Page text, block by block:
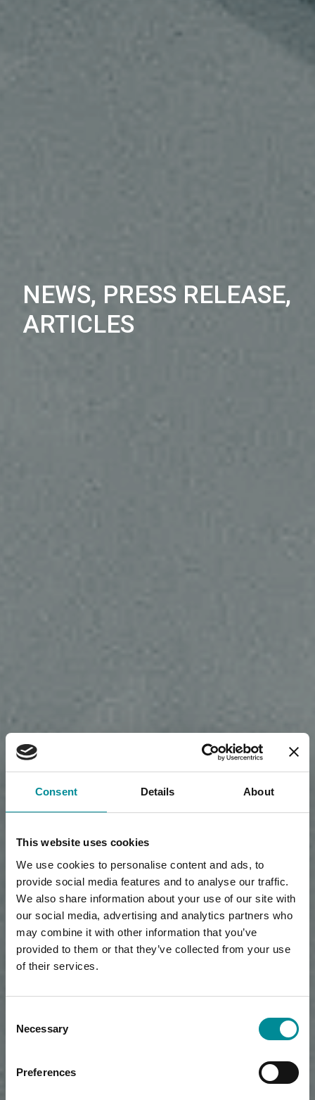
Consent Details About
This website uses cookies
We use cookies to personalise content and ads, to
provide social media features and to analyse our traffic.
We also share information about your use of our site with
our social media, advertising and analytics partners who
may combine it with other information that you’ve
provided to them or that they’ve collected from your use
of their services.
Selection
Necessary
Preferences
NEWS, PRESS RELEASE,
ARTICLES